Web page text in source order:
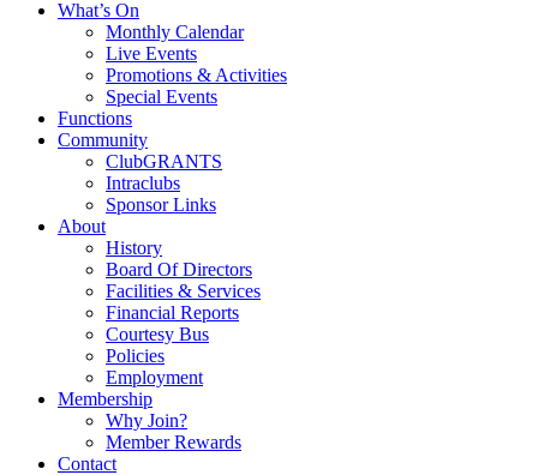
What’s On
Monthly Calendar
Live Events
Promotions & Activities
Special Events
Functions
Community
ClubGRANTS
Intraclubs
Sponsor Links
About
History
Board Of Directors
Facilities & Services
Financial Reports
Courtesy Bus
Policies
Employment
Membership
Why Join?
Member Rewards
Contact